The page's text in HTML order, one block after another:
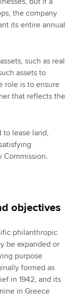
the company
its entire annual
such as real
assets to
role is to ensure
that reflects the
to lease land,
Commission.
objectives
philanthropic
be expanded or
purpose
formed as
in 1942, and its
in Greece